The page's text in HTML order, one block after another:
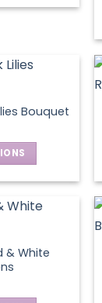
Bouquet
& White